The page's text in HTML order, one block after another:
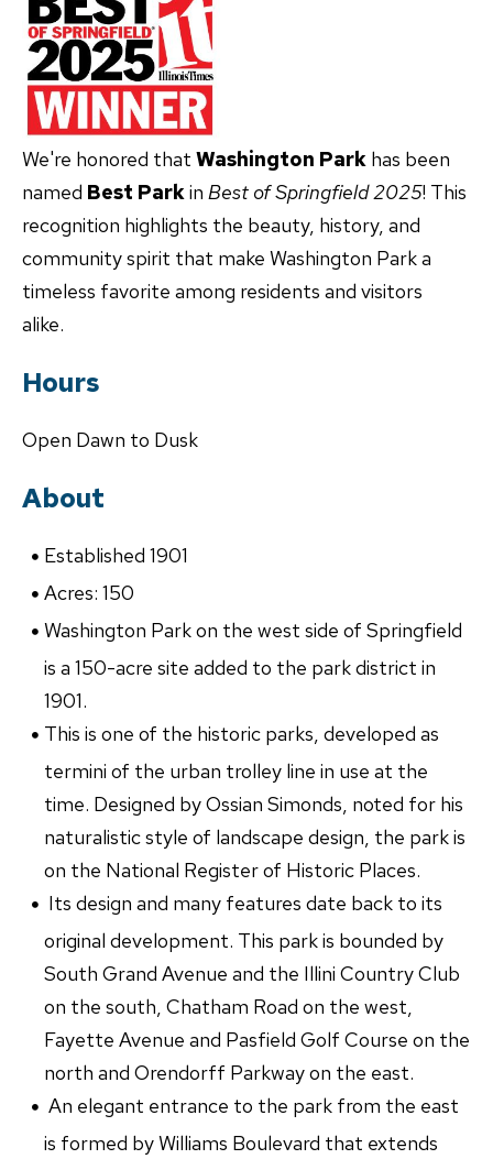
We're honored that Washington Park has been
named Best Park in Best of Springfield 2025! This
recognition highlights the beauty, history, and
community spirit that make Washington Park a
timeless favorite among residents and visitors
alike.
Hours
Open Dawn to Dusk
About
Established 1901
Acres: 150
Washington Park on the west side of Springfield
is a 150-acre site added to the park district in
1901.
This is one of the historic parks, developed as
termini of the urban trolley line in use at the
time. Designed by Ossian Simonds, noted for his
naturalistic style of landscape design, the park is
on the National Register of Historic Places.
Its design and many features date back to its
original development. This park is bounded by
South Grand Avenue and the Illini Country Club
on the south, Chatham Road on the west,
Fayette Avenue and Pasfield Golf Course on the
north and Orendorff Parkway on the east.
An elegant entrance to the park from the east
is formed by Williams Boulevard that extends